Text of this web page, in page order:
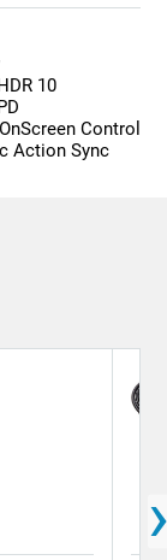
10
Control
Action Sync